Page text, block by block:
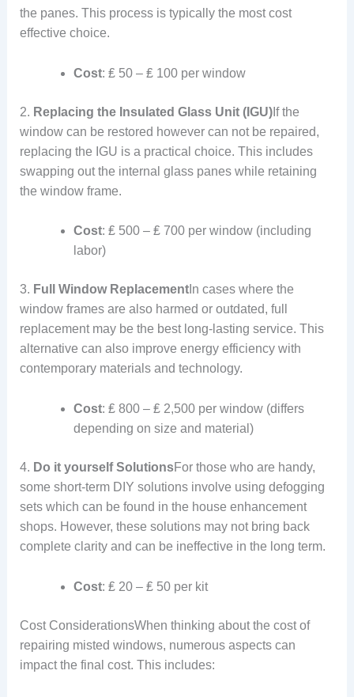
the panes. This process is typically the most cost
effective choice.
Cost: ₤ 50 – ₤ 100 per window
2. Replacing the Insulated Glass Unit (IGU)If the
window can be restored however can not be repaired,
replacing the IGU is a practical choice. This includes
swapping out the internal glass panes while retaining
the window frame.
Cost: ₤ 500 – ₤ 700 per window (including
labor)
3. Full Window ReplacementIn cases where the
window frames are also harmed or outdated, full
replacement may be the best long-lasting service. This
alternative can also improve energy efficiency with
contemporary materials and technology.
Cost: ₤ 800 – ₤ 2,500 per window (differs
depending on size and material)
4. Do it yourself SolutionsFor those who are handy,
some short-term DIY solutions involve using defogging
sets which can be found in the house enhancement
shops. However, these solutions may not bring back
complete clarity and can be ineffective in the long term.
Cost: ₤ 20 – ₤ 50 per kit
Cost ConsiderationsWhen thinking about the cost of
repairing misted windows, numerous aspects can
impact the final cost. This includes: